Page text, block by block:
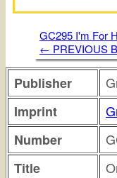
GC295 I'm For
← PREVIOUS
Publisher
Imprint
Number
Title